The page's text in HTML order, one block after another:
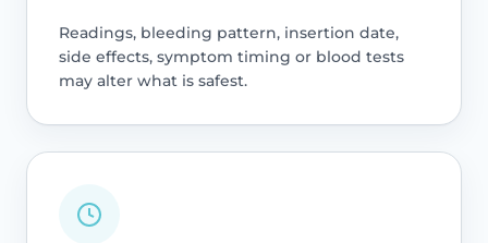
Readings, bleeding pattern, insertion date,
side effects, symptom timing or blood tests
may alter what is safest.